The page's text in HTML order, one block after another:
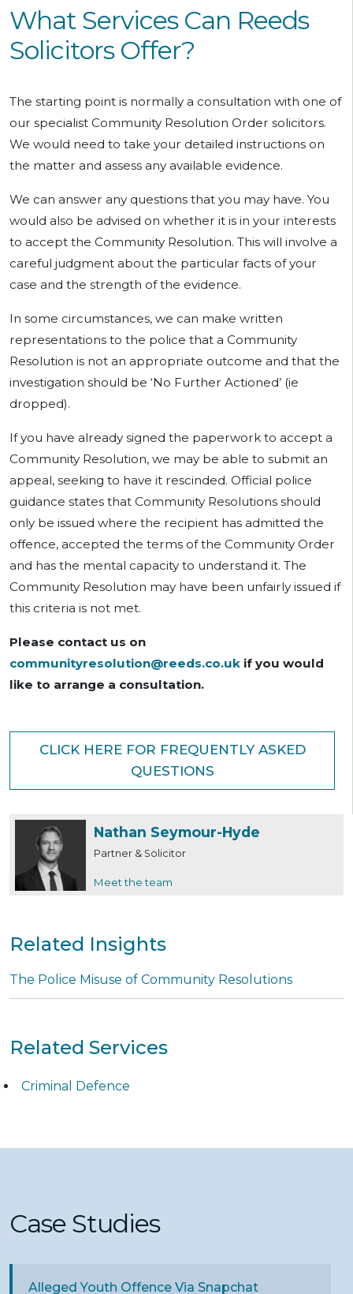
What Services Can Reeds
Solicitors Offer?
The starting point is normally a consultation with one of
our specialist Community Resolution Order solicitors.
We would need to take your detailed instructions on
the matter and assess any available evidence.
We can answer any questions that you may have. You
would also be advised on whether it is in your interests
to accept the Community Resolution. This will involve a
careful judgment about the particular facts of your
case and the strength of the evidence.
In some circumstances, we can make written
representations to the police that a Community
Resolution is not an appropriate outcome and that the
investigation should be ‘No Further Actioned’ (ie
dropped).
If you have already signed the paperwork to accept a
Community Resolution, we may be able to submit an
appeal, seeking to have it rescinded. Official police
guidance states that Community Resolutions should
only be issued where the recipient has admitted the
offence, accepted the terms of the Community Order
and has the mental capacity to understand it. The
Community Resolution may have been unfairly issued if
this criteria is not met.
Please contact us on
communityresolution@reeds.co.uk if you would
like to arrange a consultation.
CLICK HERE FOR FREQUENTLY ASKED
QUESTIONS
Nathan Seymour-Hyde
Partner & Solicitor
Meet the team
Related Insights
The Police Misuse of Community Resolutions
Related Services
Criminal Defence
Case Studies
Alleged Youth Offence Via Snapchat